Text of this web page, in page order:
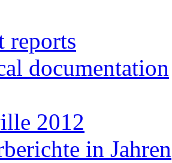
reports
documentation
2012
in Jahren